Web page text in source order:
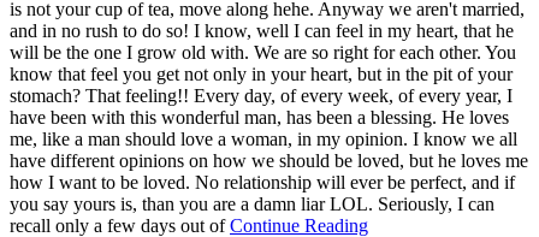
is not your cup of tea, move along hehe. Anyway we aren't married,
and in no rush to do so! I know, well I can feel in my heart, that he
will be the one I grow old with. We are so right for each other. You
know that feel you get not only in your heart, but in the pit of your
stomach? That feeling!! Every day, of every week, of every year, I
have been with this wonderful man, has been a blessing. He loves
me, like a man should love a woman, in my opinion. I know we all
have different opinions on how we should be loved, but he loves me
how I want to be loved. No relationship will ever be perfect, and if
you say yours is, than you are a damn liar LOL. Seriously, I can
recall only a few days out ofContinue Reading